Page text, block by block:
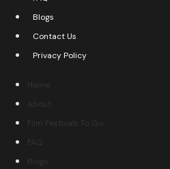
Blogs
Contact Us
Privacy Policy
Home
About
Film Festivals To Go
FAQ
Blogs